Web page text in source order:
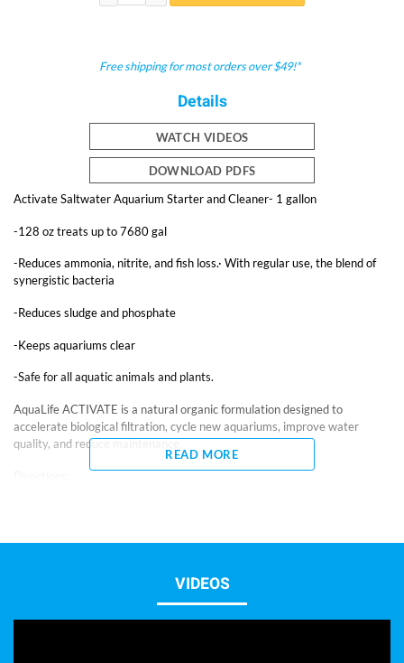
Free shipping for most orders over $49!*
Details
WATCH VIDEOS
DOWNLOAD PDFS
Activate Saltwater Aquarium Starter and Cleaner- 1 gallon
-128 oz treats up to 7680 gal
-Reduces ammonia, nitrite, and fish loss.· With regular use, the blend of
synergistic bacteria
-Reduces sludge and phosphate
-Keeps aquariums clear
-Safe for all aquatic animals and plants.
AquaLife ACTIVATE is a natural organic formulation designed to
accelerate biological filtration, cycle new aquariums, improve water
quality, and reduce maintenance.
present, use 1 oz (30 ml) per 20 gallons weekly for 30 days.
READ MORE
VIDEOS